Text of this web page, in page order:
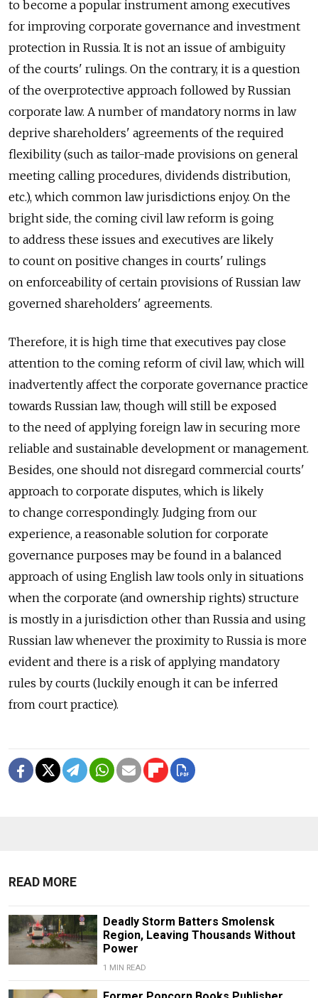
to become a popular instrument among executives
for improving corporate governance and investment
protection in Russia. It is not an issue of ambiguity
of the courts' rulings. On the contrary, it is a question
of the overprotective approach followed by Russian
corporate law. A number of mandatory norms in law
deprive shareholders' agreements of the required
flexibility (such as tailor-made provisions on general
meeting calling procedures, dividends distribution,
etc.), which common law jurisdictions enjoy. On the
bright side, the coming civil law reform is going
to address these issues and executives are likely
to count on positive changes in courts' rulings
on enforceability of certain provisions of Russian law
governed shareholders' agreements.
Therefore, it is high time that executives pay close
attention to the coming reform of civil law, which will
inadvertently affect the corporate governance practice
towards Russian law, though will still be exposed
to the need of applying foreign law in securing more
reliable and sustainable development or management.
Besides, one should not disregard commercial courts'
approach to corporate disputes, which is likely
to change correspondingly. Judging from our
experience, a reasonable solution for corporate
governance purposes may be found in a balanced
approach of using English law tools only in situations
when the corporate (and ownership rights) structure
is mostly in a jurisdiction other than Russia and using
Russian law whenever the proximity to Russia is more
evident and there is a risk of applying mandatory
rules by courts (luckily enough it can be inferred
from court practice).
READ MORE
Deadly Storm Batters Smolensk
Region, Leaving Thousands Without
Power
1 MIN READ